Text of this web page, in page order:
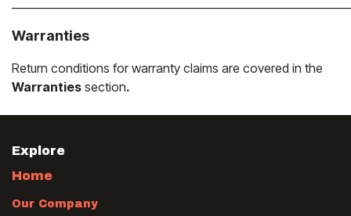
Warranties
Return conditions for warranty claims are covered in the
Warranties section.
Explore
Home
Our Company